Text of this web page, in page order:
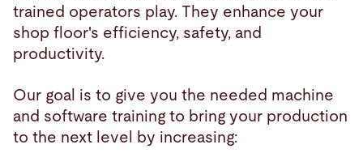
trained operators play. They enhance your
shop floor's efficiency, safety, and
productivity.
Our goal is to give you the needed machine
and software training to bring your production
to the next level by increasing: